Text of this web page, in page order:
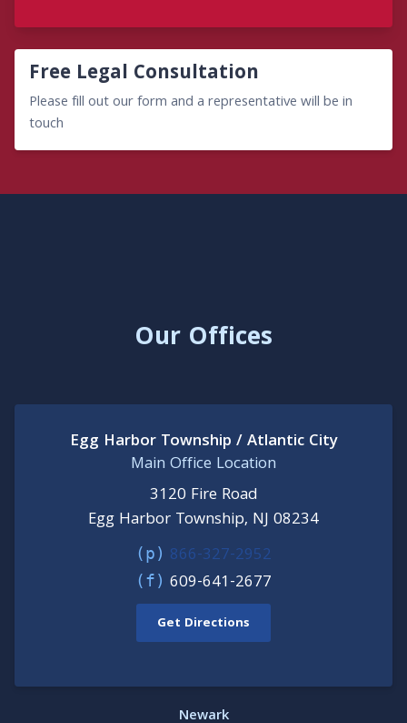
Free Legal Consultation
Please fill out our form and a representative will be in
touch
Our Offices
Egg Harbor Township / Atlantic City
Main Office Location
3120 Fire Road
Egg Harbor Township, NJ 08234
(p) 866-327-2952
(f) 609-641-2677
Get Directions
Newark